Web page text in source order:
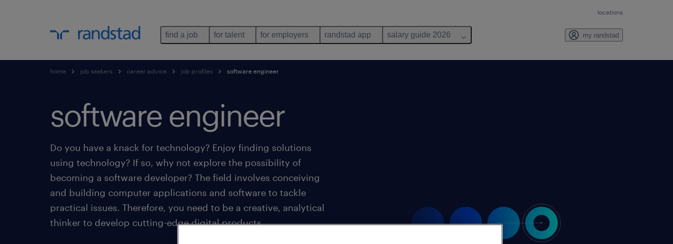
locations
find a job for talent for employers randstad app salary guide 2026 my randstad
home job seekers career advice job profiles software engineer
software engineer
Do you have a knack for technology? Enjoy finding solutions
using technology? If so, why not explore the possibility of
becoming a software developer? The field involves conceiving
and building computer applications and software to tackle
practical issues. Therefore, you need to be a creative, analytical
thinker to develop cutting-edge digital products.